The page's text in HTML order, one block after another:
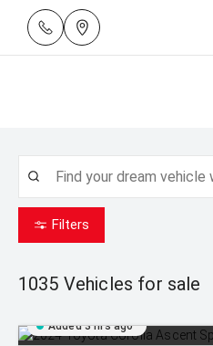
Filters
1035 Vehicles for sale
Added 3 hrs ago